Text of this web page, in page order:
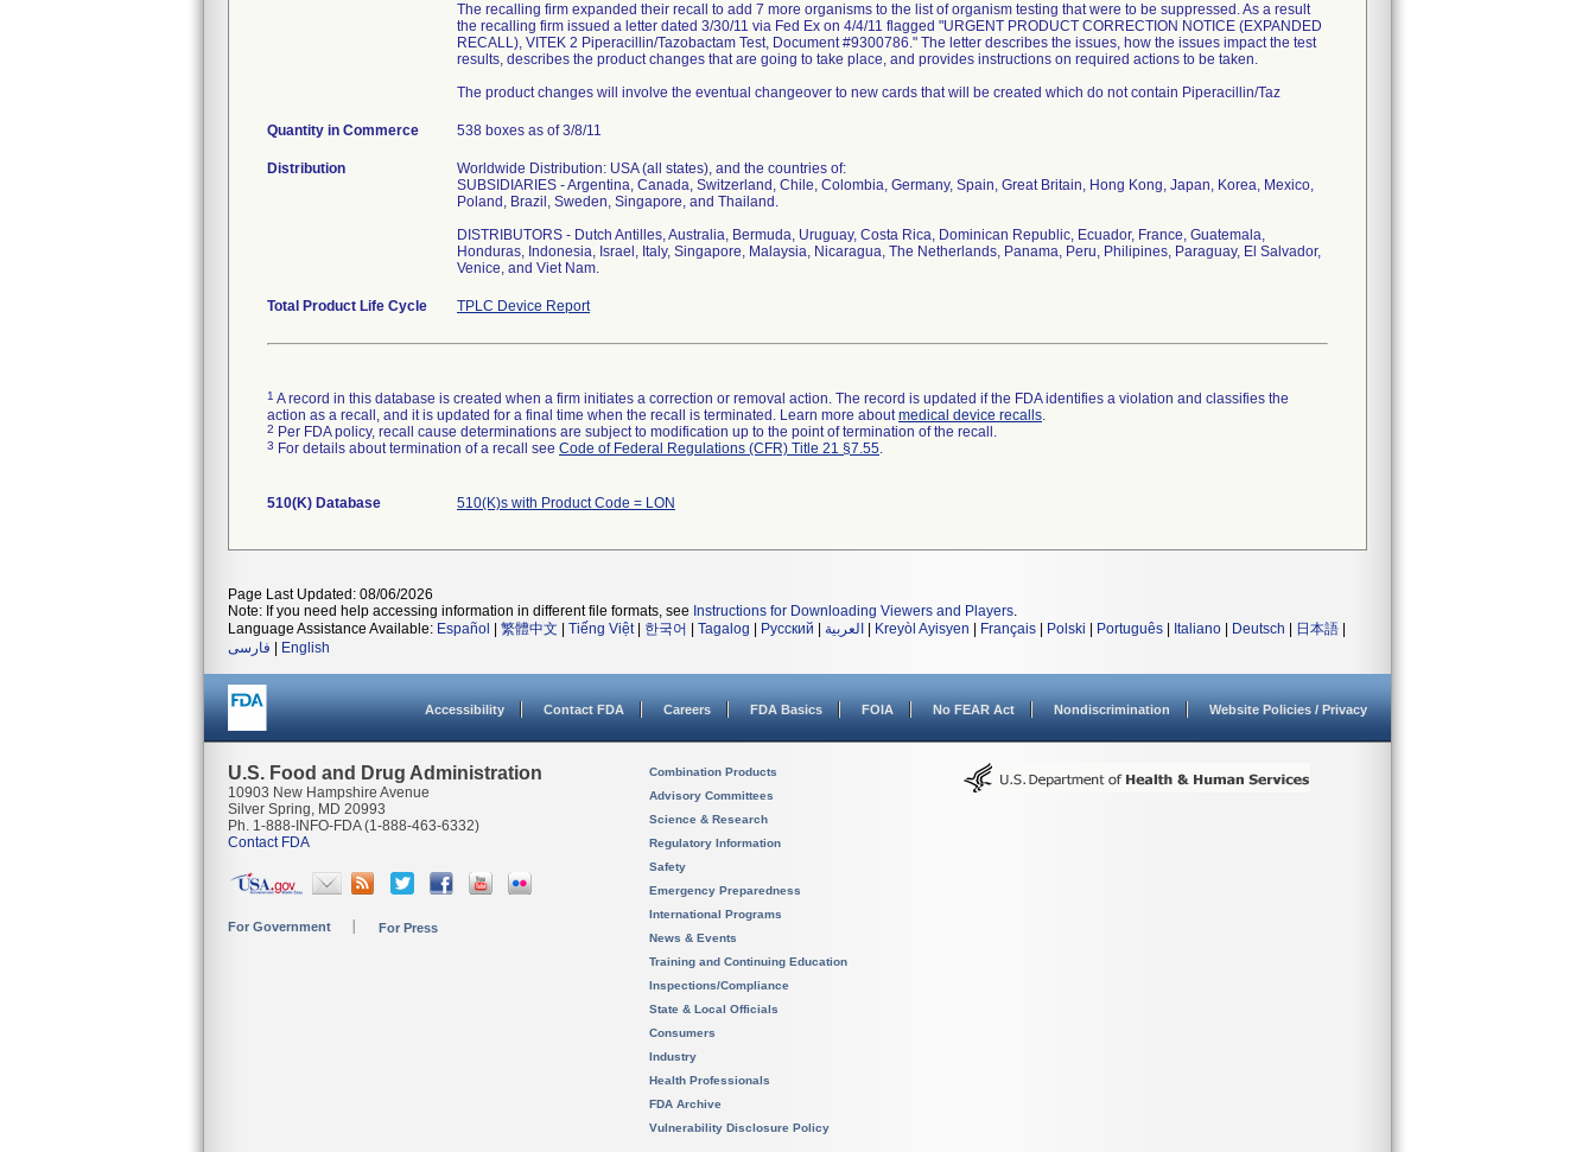
The recalling firm expanded their recall to add 7 more organisms to the list of organism testing that were to be suppressed. As a result
the recalling firm issued a letter dated 3/30/11 via Fed Ex on 4/4/11 flagged "URGENT PRODUCT CORRECTION NOTICE (EXPANDED
RECALL), VITEK 2 Piperacillin/Tazobactam Test, Document #9300786." The letter describes the issues, how the issues impact the test
results, describes the product changes that are going to take place, and provides instructions on required actions to be taken.
The product changes will involve the eventual changeover to new cards that will be created which do not contain Piperacillin/Taz
Quantity in Commerce 538 boxes as of 3/8/11
Distribution
Worldwide Distribution: USA (all states), and the countries of:
SUBSIDIARIES - Argentina, Canada, Switzerland, Chile, Colombia, Germany, Spain, Great Britain, Hong Kong, Japan, Korea, Mexico,
Poland, Brazil, Sweden, Singapore, and Thailand.
DISTRIBUTORS - Dutch Antilles, Australia, Bermuda, Uruguay, Costa Rica, Dominican Republic, Ecuador, France, Guatemala,
Honduras, Indonesia, Israel, Italy, Singapore, Malaysia, Nicaragua, The Netherlands, Panama, Peru, Philipines, Paraguay, El Salvador,
Venice, and Viet Nam.
Total Product Life Cycle TPLC Device Report
1 A record in this database is created when a firm initiates a correction or removal action. The record is updated if the FDA identifies a violation and classifies the
action as a recall, and it is updated for a final time when the recall is terminated. Learn more aboutmedical device recalls.
2 Per FDA policy, recall cause determinations are subject to modification up to the point of termination of the recall.
3 For details about termination of a recall see Code of Federal Regulations (CFR) Title 21 §7.55.
510(K) Database 510(K)s with Product Code = LON
Page Last Updated: 08/06/2026
Note: If you need help accessing information in different file formats, see Instructions for Downloading Viewers and Players.
Language Assistance Available: Español 繁體中文 Tiếng Việt| 한국어 Tagalog Русский العربية Kreyòl Ayisyen Français Polski Português Italiano Deutsch 日本語
فارسی
English
Accessibility Contact FDA Careers FDA Basics FOIA No FEAR Act Nondiscrimination Website Policies / Privacy
U.S. Food and Drug Administration
10903 New Hampshire Avenue
Silver Spring, MD 20993
Ph. 1-888-INFO-FDA (1-888-463-6332)
Contact FDA
For Government For Press
Combination Products
Advisory Committees
Science & Research
Regulatory Information
Safety
Emergency Preparedness
International Programs
News & Events
Training and Continuing Education
Inspections/Compliance
State & Local Officials
Consumers
Industry
Health Professionals
FDA Archive
Vulnerability Disclosure Policy